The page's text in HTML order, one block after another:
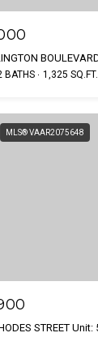
BATHS 1,325 SQ.FT.
MLS® VAAR2075648